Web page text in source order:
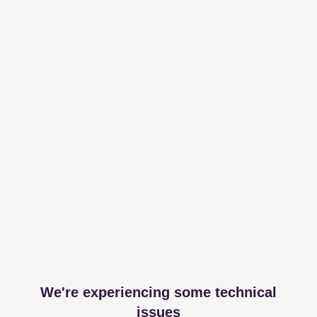
We're experiencing some technical
issues